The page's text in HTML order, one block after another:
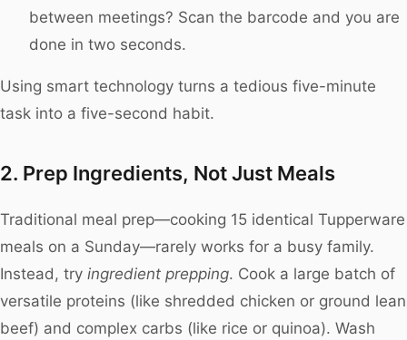
between meetings? Scan the barcode and you are
done in two seconds.
Using smart technology turns a tedious five-minute
task into a five-second habit.
2. Prep Ingredients, Not Just Meals
Traditional meal prep—cooking 15 identical Tupperware
meals on a Sunday—rarely works for a busy family.
Instead, try ingredient prepping. Cook a large batch of
versatile proteins (like shredded chicken or ground lean
beef) and complex carbs (like rice or quinoa). Wash